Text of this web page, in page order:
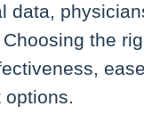
data,
the